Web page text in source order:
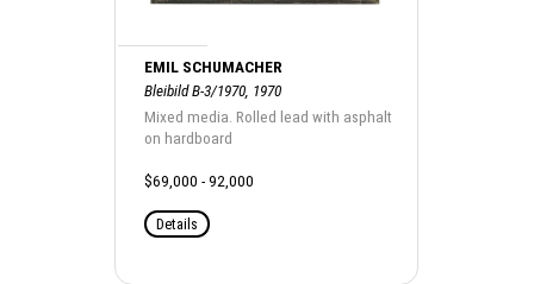
EMIL SCHUMACHER
Bleibild B-3/1970, 1970
Mixed media. Rolled lead with asphalt
on hardboard
$69,000 - 92,000
Details